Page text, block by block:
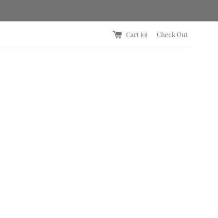
Cart (0) Check Out